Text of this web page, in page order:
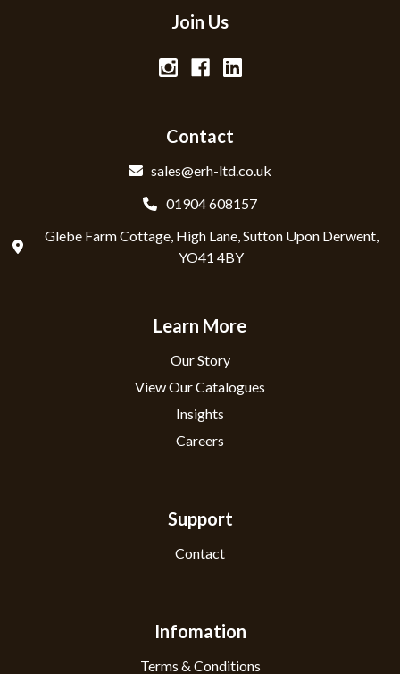
Join Us
Contact
sales@erh-ltd.co.uk
01904 608157
Glebe Farm Cottage, High Lane, Sutton Upon Derwent,
YO41 4BY
Learn More
Our Story
View Our Catalogues
Insights
Careers
Support
Contact
Infomation
Terms & Conditions